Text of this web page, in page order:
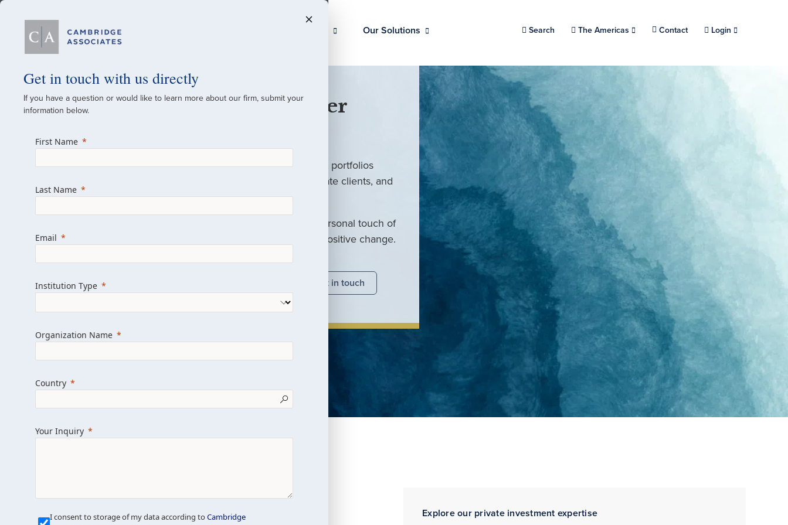
Our Solutions Search Choose a location.
The Americas Contact Login
A Global Investment Partner
For over 50 years, we have built and managed investment portfolios
across various asset classes for institutional investors, private clients, and
family offices.
Combining the deep resources of a global firm with the personal touch of
a boutique, we help clients achieve their goals and drive positive change.
Learn more about us Get in touch
Explore our private investment expertise
Get in touch with us directly
If you have a question or would like to learn more about our firm, submit your
information below.
First Name
Last Name
Email
Institution Type
Organization Name
Country
Your Inquiry
I consent to storage of my data according toCambridge